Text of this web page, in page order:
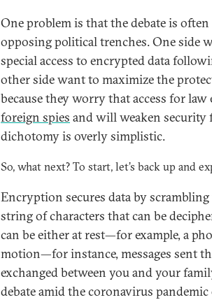
One problem is that the debate is
opposing political trenches. One side
special access to encrypted data
other side want to maximize the
because they worry that access for law
foreign spies and will weaken security
dichotomy is overly simplistic.
So, what next? To start, let’s back up and
Encryption secures data by
string of characters that can be
can be either at rest—for example, a
motion—for instance, messages sent
exchanged between you and your
debate amid the coronavirus pandemic